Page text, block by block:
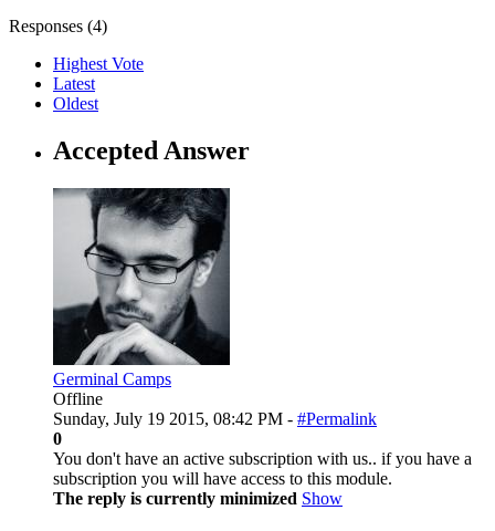
Responses (4)
Highest Vote
Latest
Oldest
Accepted Answer
Germinal Camps
Offline
Sunday, July 19 2015, 08:42 PM - #Permalink
0
You don't have an active subscription with us.. if you have a
subscription you will have access to this module.
The reply is currently minimized Show